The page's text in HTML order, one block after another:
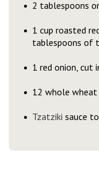
2 tablespoons
1 cup roasted
tablespoons of
1 red onion, cut
12 whole wheat
Tzatziki sauce